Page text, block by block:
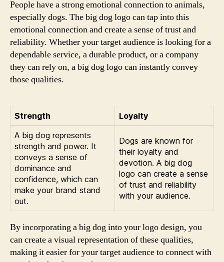
People have a strong emotional connection to animals,
especially dogs. The big dog logo can tap into this
emotional connection and create a sense of trust and
reliability. Whether your target audience is looking for a
dependable service, a durable product, or a company
they can rely on, a big dog logo can instantly convey
those qualities.
Strength
Loyalty
A big dog represents
strength and power. It
conveys a sense of
dominance and
confidence, which can
make your brand stand
out.
Dogs are known for
their loyalty and
devotion. A big dog
logo can create a sense
of trust and reliability
with your audience.
By incorporating a big dog into your logo design, you
can create a visual representation of these qualities,
making it easier for your target audience to connect with